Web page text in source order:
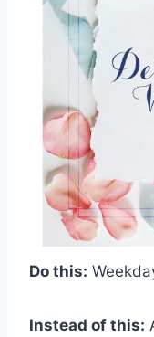
Do this:
Instead of this: